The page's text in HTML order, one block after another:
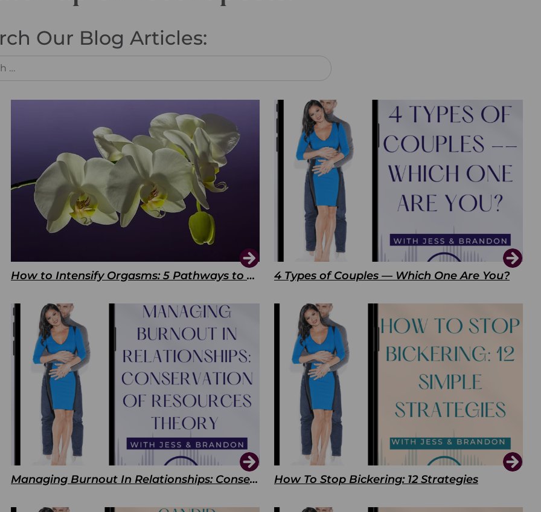
Our Blog Articles:
How to Intensify Orgasms: 5 Pathways to Pleasure 4 Types of Couples — Which One Are You?
Managing Burnout In Relationships: Conservation of Resources Theory How To Stop Bickering: 12 Strategies